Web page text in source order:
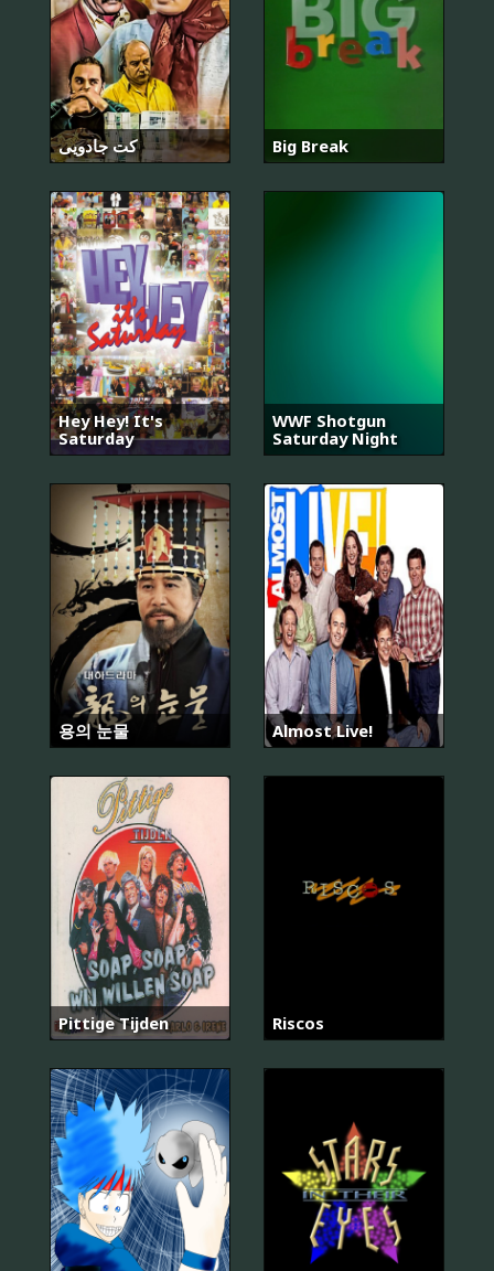
کت جادویی Big Break
Hey Hey! It's
Saturday
WWF Shotgun
Saturday Night
용의 눈물 Almost Live!
Pittige Tijden Riscos